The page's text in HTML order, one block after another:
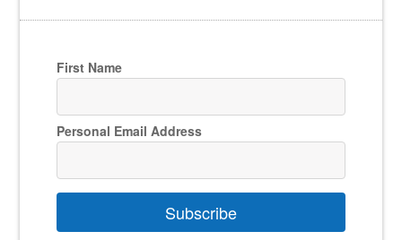
First Name
Personal Email Address
Subscribe